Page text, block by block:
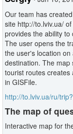
Log In
Our team has
site http://to.lviv.ua/
provides the ability
The user opens the
the user's location
destination. The map
tourist routes
in GISFile.
http://to.lviv.ua/ru/
The map of
Interactive map for